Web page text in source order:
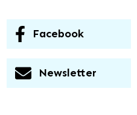
Facebook
Newsletter